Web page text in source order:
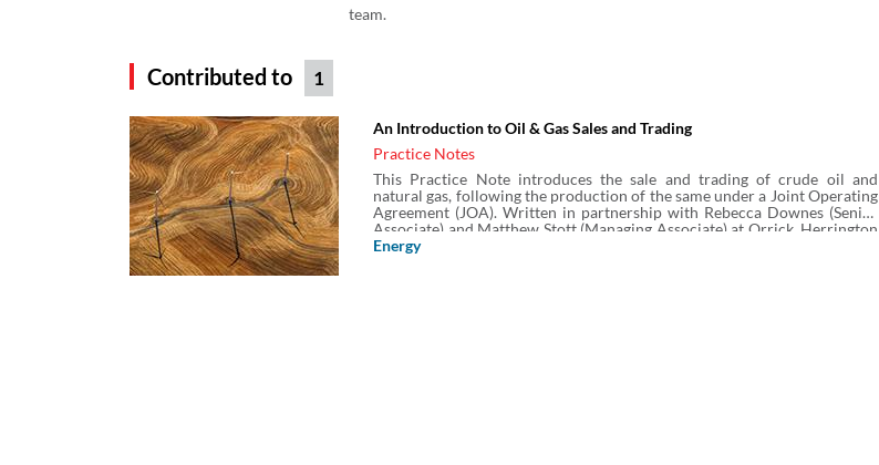
team.
Contributed to 1
An Introduction to Oil & Gas Sales and Trading
Practice Notes
This Practice Note introduces the sale and trading of crude oil and
natural gas, following the production of the same under a Joint Operating
Agreement (JOA). Written in partnership with Rebecca Downes (Senior
Associate) and Matthew Stott (Managing Associate) at Orrick, Herrington
& Sutcliffe (UK) LLP, it covers physical and non-physical (or virtual) sales
Energy